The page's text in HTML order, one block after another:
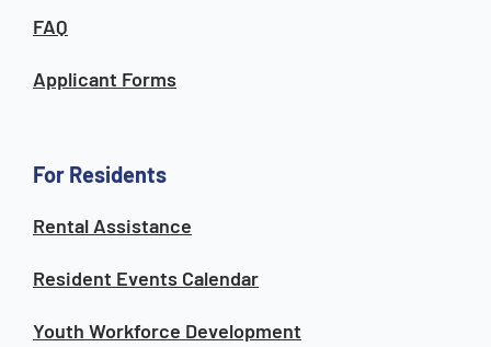
FAQ
Applicant Forms
For Residents
Rental Assistance
Resident Events Calendar
Youth Workforce Development